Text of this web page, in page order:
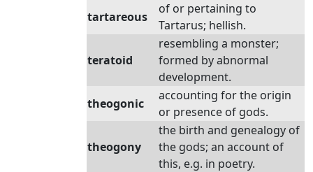
tartareous
of or pertaining to
Tartarus; hellish.
teratoid
resembling a monster;
formed by abnormal
development.
theogonic
accounting for the origin
or presence of gods.
theogony
the birth and genealogy of
the gods; an account of
this, e.g. in poetry.